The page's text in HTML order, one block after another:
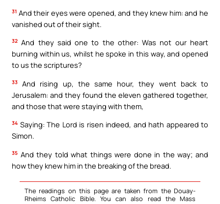
31 And their eyes were opened, and they knew him: and he
vanished out of their sight.
32 And they said one to the other: Was not our heart
burning within us, whilst he spoke in this way, and opened
to us the scriptures?
33
And rising up, the same hour, they went back to
Jerusalem: and they found the eleven gathered together,
and those that were staying with them,
34 Saying: The Lord is risen indeed, and hath appeared to
Simon.
35 And they told what things were done in the way; and
how they knew him in the breaking of the bread.
The readings on this page are taken from the Douay-
Rheims Catholic Bible. You can also read the Mass